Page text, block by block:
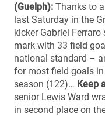
(Guelph): Thanks to
last Saturday in the
kicker Gabriel Ferraro
mark with 33 field
national standard –
for most field goals
season (122)… Keep
senior Lewis Ward
in second place on